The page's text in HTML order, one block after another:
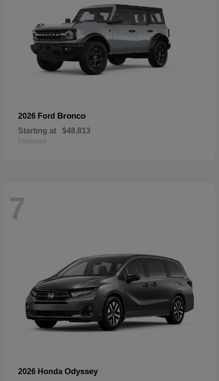
2026 Ford Bronco
Starting at $48,813
Disclosure
7
2026 Honda Odyssey